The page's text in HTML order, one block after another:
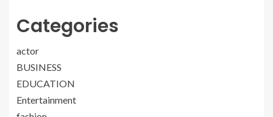
Categories
actor
BUSINESS
EDUCATION
Entertainment